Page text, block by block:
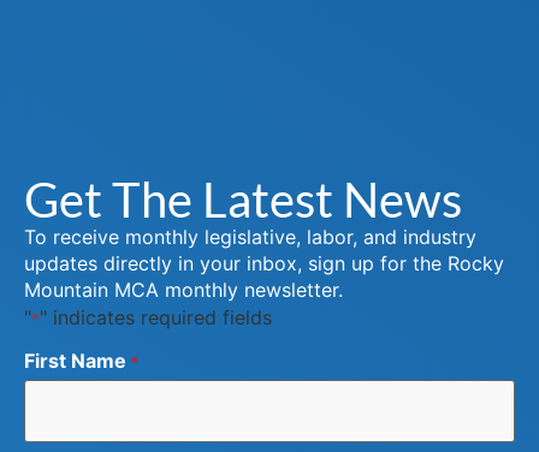
Get The Latest News
To receive monthly legislative, labor, and industry
updates directly in your inbox, sign up for the Rocky
Mountain MCA monthly newsletter.
"*" indicates required fields
First Name *